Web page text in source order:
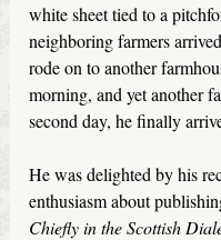
white sheet tied to a
neighboring farmers
rode on to another
morning, and yet another
second day, he finally
He was delighted by his
enthusiasm about
Chiefly in the Scottish